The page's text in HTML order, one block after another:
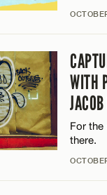
WITH
For
there.